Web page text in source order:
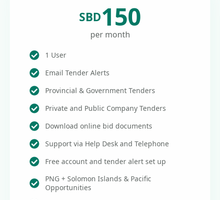
SBD150
per month
1 User
Email Tender Alerts
Provincial & Government Tenders
Private and Public Company Tenders
Download online bid documents
Support via Help Desk and Telephone
Free account and tender alert set up
PNG + Solomon Islands & Pacific
Opportunities